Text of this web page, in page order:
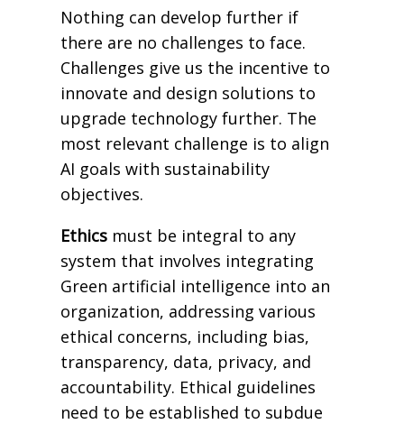
Nothing can develop further if
there are no challenges to face.
Challenges give us the incentive to
innovate and design solutions to
upgrade technology further. The
most relevant challenge is to align
AI goals with sustainability
objectives.
Ethics must be integral to any
system that involves integrating
Green artificial intelligence into an
organization, addressing various
ethical concerns, including bias,
transparency, data, privacy, and
accountability. Ethical guidelines
need to be established to subdue